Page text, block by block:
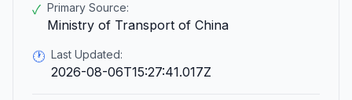
✓ Primary Source:
Ministry of Transport of China
🕐 Last Updated:
2026-08-06T15:27:41.017Z